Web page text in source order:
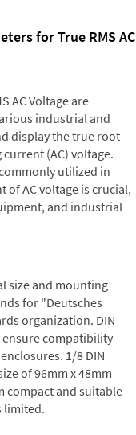
for True RMS AC
AC Voltage are
industrial and
display the true root
(AC) voltage.
utilized in
of AC voltage is crucial,
and industrial
size and mounting
for "Deutsches
organization. DIN
compatibility
1/8 DIN
of 96mm x 48mm
compact and suitable
limited.